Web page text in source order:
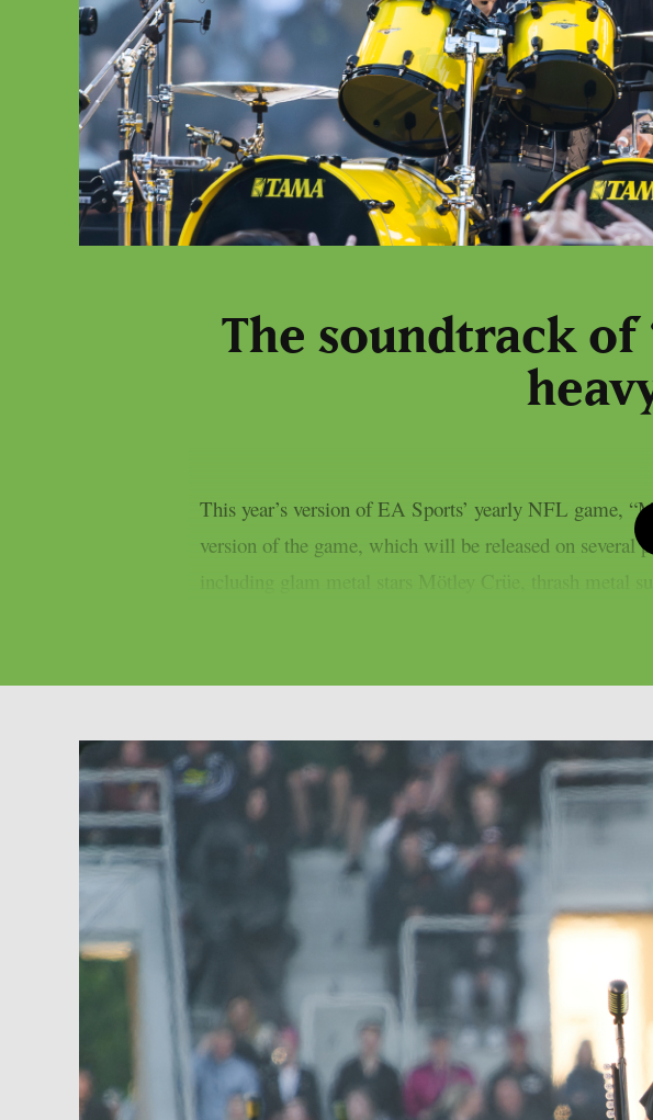
The soundtrack of
This year’s version of EA Sports’ yearly NFL game,
version of the game, which will be released on several
including glam metal stars Mötley Crüe, thrash metal